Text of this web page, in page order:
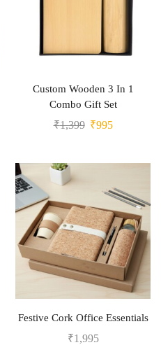
Custom Wooden 3 In 1
Combo Gift Set
₹1,399 ₹995
Festive Cork Office Essentials
₹1,995